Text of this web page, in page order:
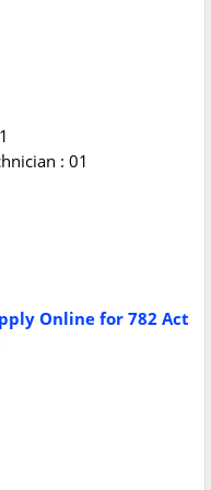
: 01
Online for 782 Act